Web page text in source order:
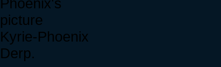
Kyrie-Phoenix
Derp.